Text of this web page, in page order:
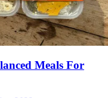
Meals For